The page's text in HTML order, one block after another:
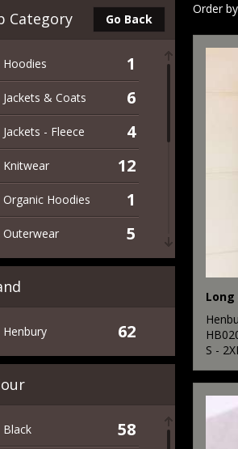
Category Go Back
Hoodies 1
Jackets & Coats 6
Jackets - Fleece 4
Knitwear 12
Organic Hoodies 1
Outerwear 5
Performance 2
Shirts & Blouses 17
Sweatshirts 6
T-Shirts & Vests 2
Trousers & Shorts 4
Henbury 62
Black 58
Order
S - 2XL